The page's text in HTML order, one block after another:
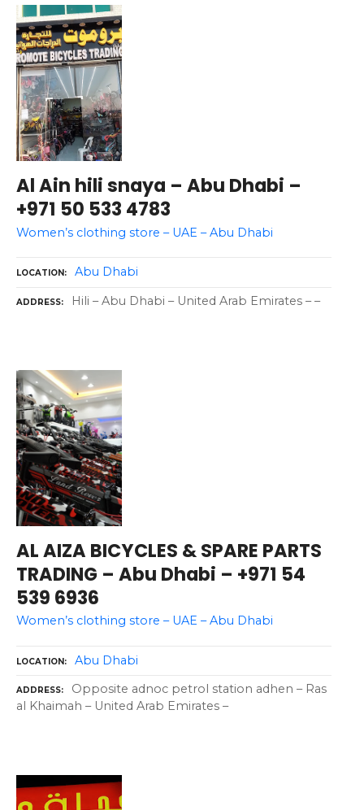
Al Ain hili snaya – Abu Dhabi –
+971 50 533 4783
Women’s clothing store – UAE – Abu Dhabi
LOCATION Abu Dhabi
ADDRESS Hili – Abu Dhabi – United Arab Emirates – –
AL AIZA BICYCLES & SPARE PARTS
TRADING – Abu Dhabi – +971 54
539 6936
Women’s clothing store – UAE – Abu Dhabi
LOCATION Abu Dhabi
ADDRESS
Opposite adnoc petrol station adhen – Ras
al Khaimah – United Arab Emirates –